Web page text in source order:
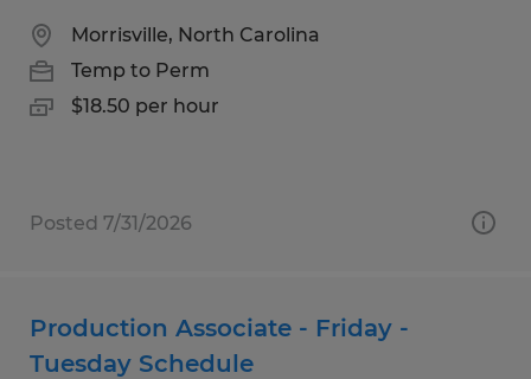
Morrisville, North Carolina
Temp to Perm
$18.50 per hour
Posted 7/31/2026
Production Associate - Friday -
Tuesday Schedule